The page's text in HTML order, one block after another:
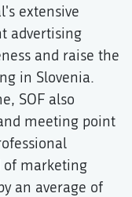
extensive
advertising
and raise the
in Slovenia.
SOF also
meeting point
marketing
an average of